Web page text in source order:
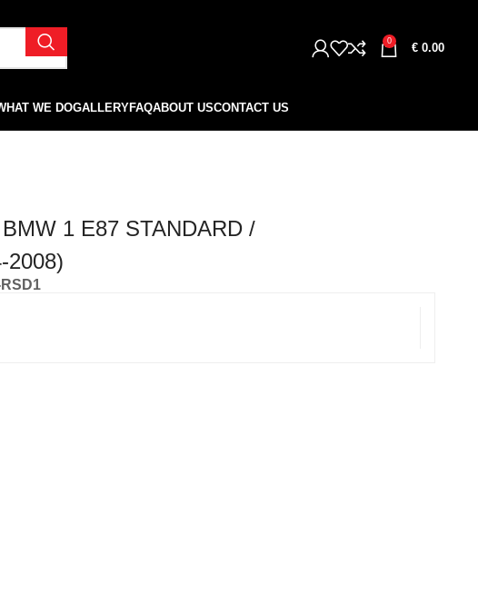
0
€ 0.00
WE DOGALLERYFAQABOUT USCONTACT US
1 E87 STANDARD /
2008)